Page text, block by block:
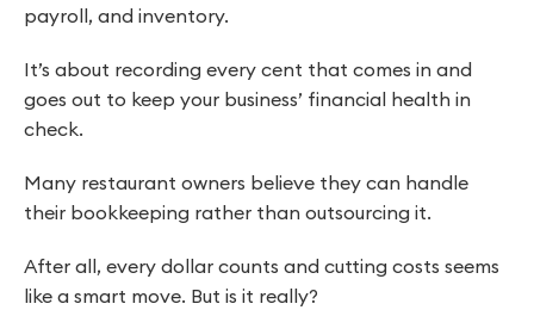
payroll, and inventory.
It’s about recording every cent that comes in and
goes out to keep your business’ financial health in
check.
Many restaurant owners believe they can handle
their bookkeeping rather than outsourcing it.
After all, every dollar counts and cutting costs seems
like a smart move. But is it really?